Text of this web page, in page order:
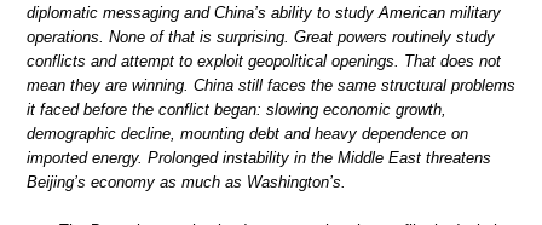
diplomatic messaging and China’s ability to study American military
operations. None of that is surprising. Great powers routinely study
conflicts and attempt to exploit geopolitical openings. That does not
mean they are winning. China still faces the same structural problems
it faced before the conflict began: slowing economic growth,
demographic decline, mounting debt and heavy dependence on
imported energy. Prolonged instability in the Middle East threatens
Beijing’s economy as much as Washington’s.